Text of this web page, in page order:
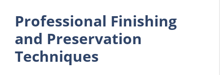
Professional Finishing
and Preservation
Techniques